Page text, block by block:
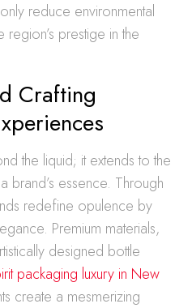
reduce environmental
prestige in the
Crafting
the liquid; it extends to the
brand’s essence. Through
redefine opulence by
Premium materials,
designed bottle
packaging luxury in New
create a mesmerizing